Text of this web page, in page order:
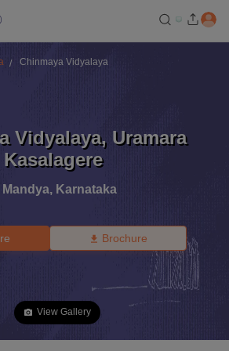
Chinmaya Vidyalaya
Vidyalaya, Uramara
Kasalagere
Mandya, Karnataka
Brochure
View Gallery